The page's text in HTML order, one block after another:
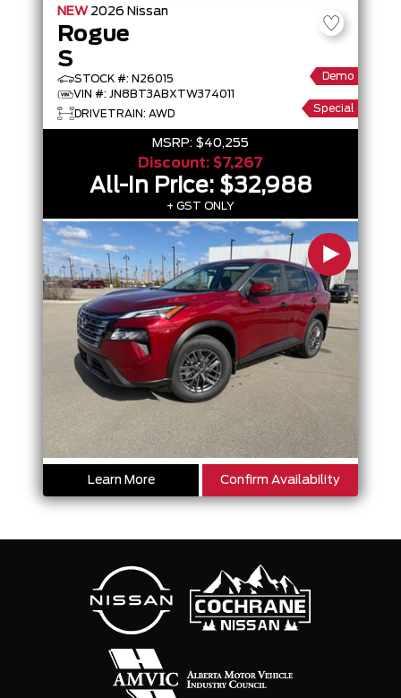
NEW 2026 Nissan
Rogue
S
STOCK #: N26015
VIN #: JN8BT3ABXTW374011
DRIVETRAIN: AWD
Demo
Special
MSRP: $40,255
Discount: $7,267
All-In Price: $32,988
+ GST ONLY
Learn More Confirm Availability